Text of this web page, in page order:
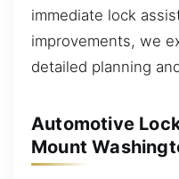
immediate lock
improvements, we
detailed planning
Automotive
Mount